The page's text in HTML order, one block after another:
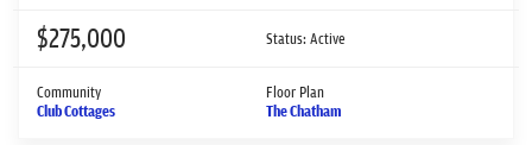
$275,000 Status:Active
Community
Club Cottages
Floor Plan
The Chatham